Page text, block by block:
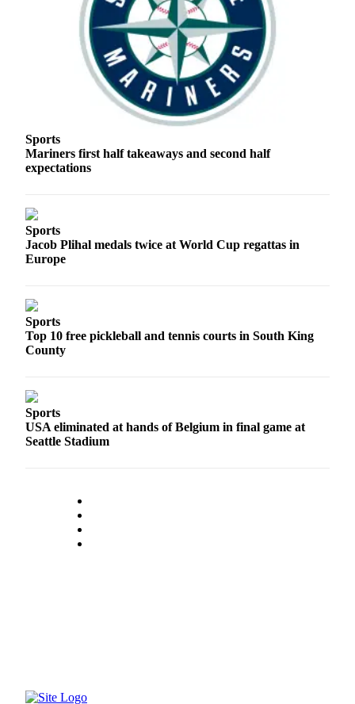
Business
Submit
Business
News
Sports
Results
Opinion
Letters
Letter
Obituaries
Place an
Obituary
Place a
Classified
Ad
Notices
Sports
Mariners first half takeaways and second half
expectations
Sports
Jacob Plihal medals twice at World Cup regattas in
Europe
Sports
Top 10 free pickleball and tennis courts in South King
County
Sports
USA eliminated at hands of Belgium in final game at
Seattle Stadium